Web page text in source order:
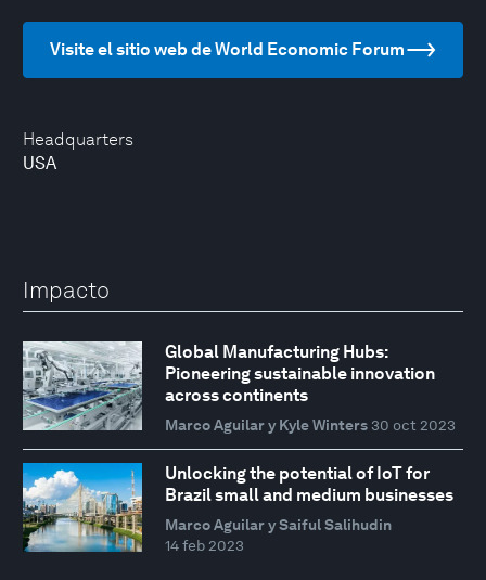
Headquarters
USA
Visite el sitio web de World Economic Forum
Impacto
Global Manufacturing Hubs:
Pioneering sustainable innovation
across continents
Marco Aguilar y Kyle Winters 30 oct 2023
Unlocking the potential of IoT for
Brazil small and medium businesses
Marco Aguilar y Saiful Salihudin
14 feb 2023